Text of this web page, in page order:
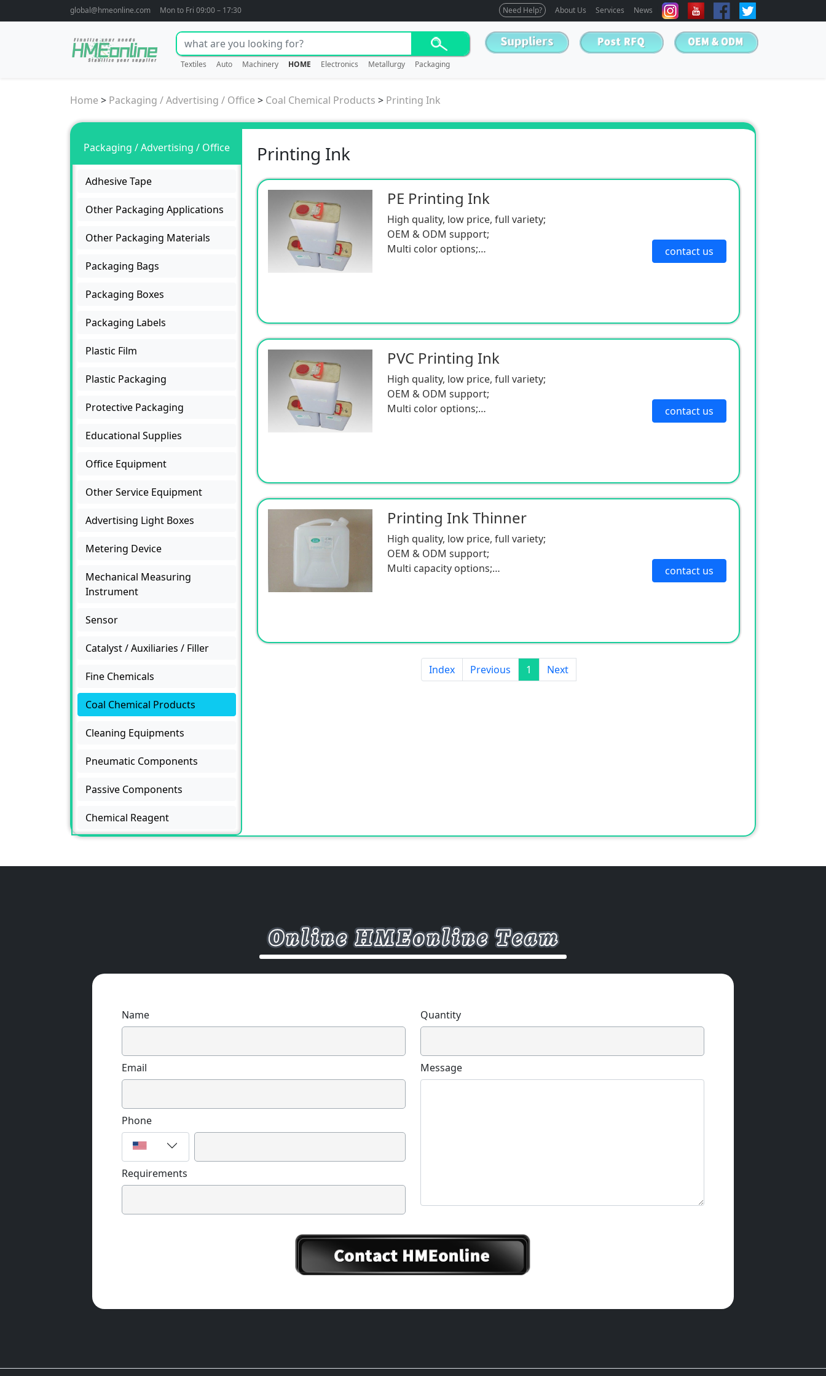
global@hmeonline.com Mon to Fri 09:00 – 17:30 Need Help? About Us Services News
Textiles Auto Machinery HOME Electronics Metallurgy Packaging
Home > Packaging / Advertising / Office > Coal Chemical Products > Printing Ink
Packaging / Advertising / Office
Adhesive Tape
Other Packaging Applications
Other Packaging Materials
Packaging Bags
Packaging Boxes
Packaging Labels
Plastic Film
Plastic Packaging
Protective Packaging
Educational Supplies
Office Equipment
Other Service Equipment
Advertising Light Boxes
Metering Device
Mechanical Measuring
Instrument
Sensor
Catalyst / Auxiliaries / Filler
Fine Chemicals
Coal Chemical Products
Cleaning Equipments
Pneumatic Components
Passive Components
Chemical Reagent
Printing Ink
PE Printing Ink
High quality, low price, full variety;
OEM & ODM support;
Multi color options;
contact us
PVC Printing Ink
High quality, low price, full variety;
OEM & ODM support;
Multi color options;
contact us
Printing Ink Thinner
High quality, low price, full variety;
OEM & ODM support;
Multi capacity options;
contact us
Index Previous 1 Next
Name
Email
Phone
Requirements
Quantity
Message